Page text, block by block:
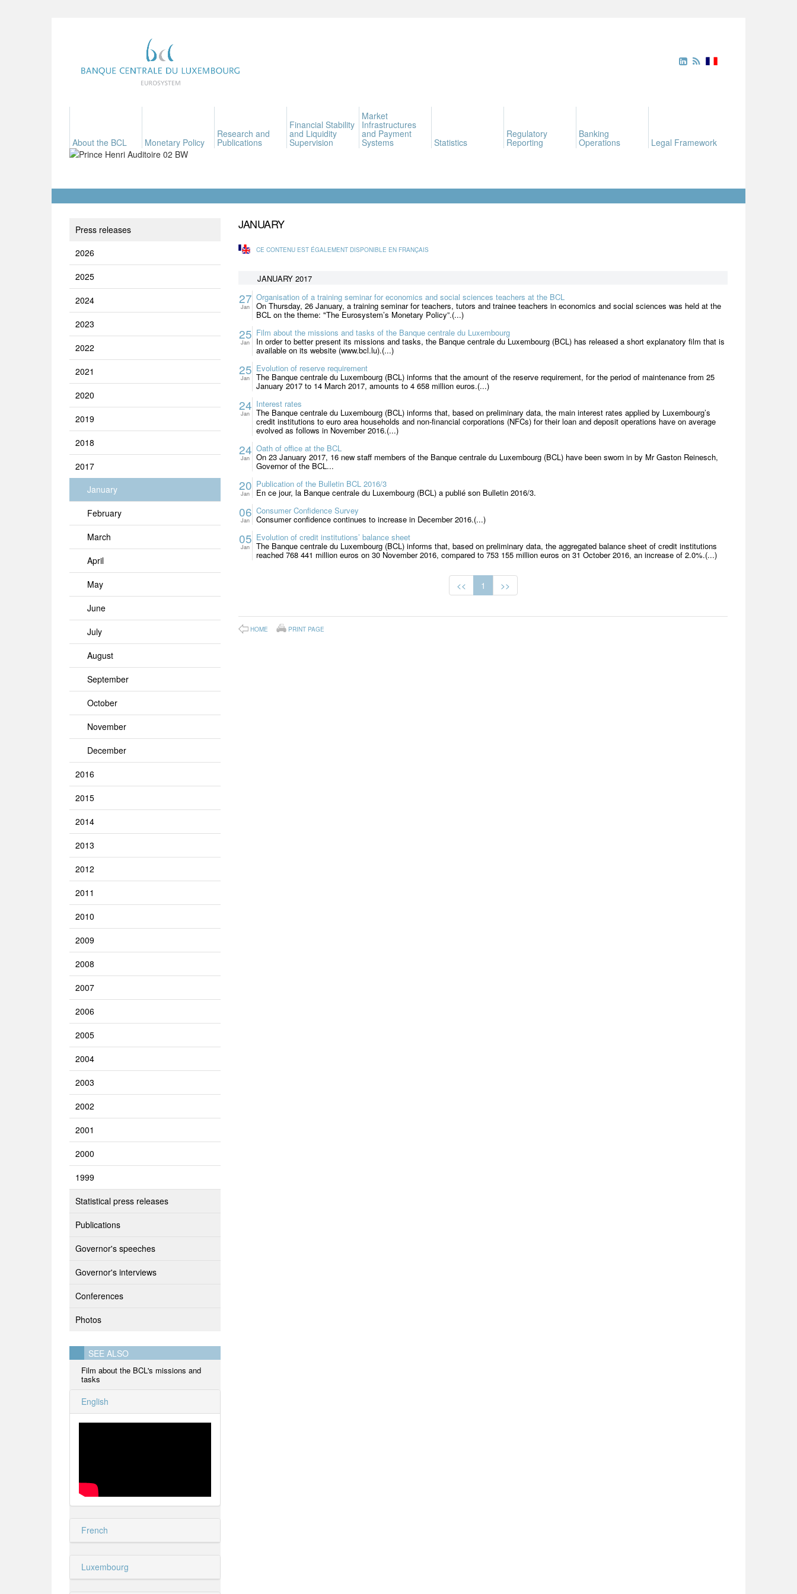
About the BCL Monetary Policy
Research and
Publications
Financial Stability
and Liquidity
Supervision
Market
Infrastructures
and Payment
Systems Statistics
Regulatory
Reporting
Banking
Operations Legal Framework
Press releases
2026
2025
2024
2023
2022
2021
2020
2019
2018
2017
January
February
March
April
May
June
July
August
September
October
November
December
2016
2015
2014
2013
2012
2011
2010
2009
2008
2007
2006
2005
2004
2003
2002
2001
2000
1999
Statistical press releases
Publications
Governor's speeches
Governor's interviews
Conferences
Photos
SEE ALSO
Film about the BCL's missions and
tasks
English
French
Luxembourg
JANUARY
CE CONTENU EST ÉGALEMENT DISPONIBLE EN FRANÇAIS
JANUARY 2017
27
Jan
Organisation of a training seminar for economics and social sciences teachers at the BCL
On Thursday, 26 January, a training seminar for teachers, tutors and trainee teachers in economics and social sciences was held at the
BCL on the theme: "The Eurosystem’s Monetary Policy”.(...)
25
Jan
Film about the missions and tasks of the Banque centrale du Luxembourg
In order to better present its missions and tasks, the Banque centrale du Luxembourg (BCL) has released a short explanatory film that is
available on its website (www.bcl.lu).(...)
25
Jan
Evolution of reserve requirement
The Banque centrale du Luxembourg (BCL) informs that the amount of the reserve requirement, for the period of maintenance from 25
January 2017 to 14 March 2017, amounts to 4 658 million euros.(...)
24
Jan
Interest rates
The Banque centrale du Luxembourg (BCL) informs that, based on preliminary data, the main interest rates applied by Luxembourg’s
credit institutions to euro area households and non-financial corporations (NFCs) for their loan and deposit operations have on average
evolved as follows in November 2016.(...)
24
Jan
Oath of office at the BCL
On 23 January 2017, 16 new staff members of the Banque centrale du Luxembourg (BCL) have been sworn in by Mr Gaston Reinesch,
Governor of the BCL...
20
Jan
Publication of the Bulletin BCL 2016/3
En ce jour, la Banque centrale du Luxembourg (BCL) a publié son Bulletin 2016/3.
06
Jan
Consumer Confidence Survey
Consumer confidence continues to increase in December 2016.(...)
05
Jan
Evolution of credit institutions’ balance sheet
The Banque centrale du Luxembourg (BCL) informs that, based on preliminary data, the aggregated balance sheet of credit institutions
reached 768 441 million euros on 30 November 2016, compared to 753 155 million euros on 31 October 2016, an increase of 2.0%.(...)
<< 1 >>
HOME PRINT PAGE